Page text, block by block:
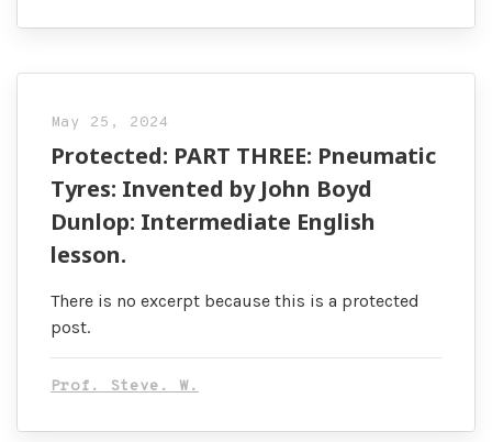
May 25, 2024
Protected: PART THREE: Pneumatic
Tyres: Invented by John Boyd
Dunlop: Intermediate English
lesson.
There is no excerpt because this is a protected
post.
Prof. Steve. W.